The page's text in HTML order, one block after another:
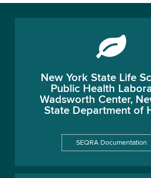
New York State Life
Public Health
Wadsworth Center,
State Department of
SEQRA Documentation